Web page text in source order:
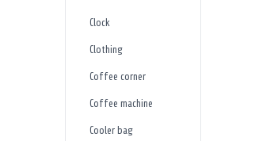
Clock
Clothing
Coffee corner
Coffee machine
Cooler bag